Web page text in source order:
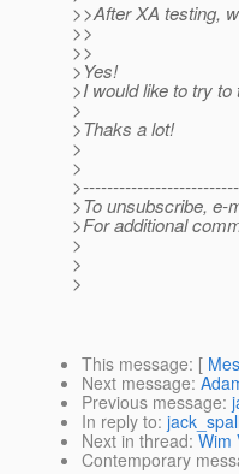
>>After XA testing,
>>
>>
>Yes!
>I would like to try to
>
>Thaks a lot!
>
>
>To unsubscribe, e-
>For additional
>
>
>
This message: [
Next message:
Previous message:
In reply to:
Next in thread: Wim
Contemporary